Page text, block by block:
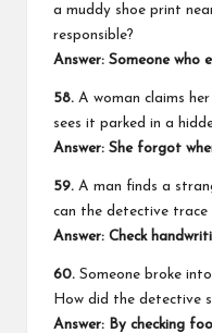
a muddy shoe print
responsible?
Answer: Someone who
58. A woman claims
sees it parked in a
Answer: She forgot
59. A man finds a
can the detective trace
Answer: Check
60. Someone broke
How did the detective
Answer: By checking